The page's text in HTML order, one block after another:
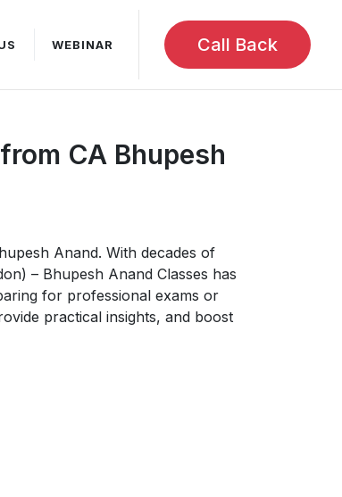
Call Back
WEBINAR
CA Bhupesh
Anand. With decades of
– Bhupesh Anand Classes has
for professional exams or
practical insights, and boost